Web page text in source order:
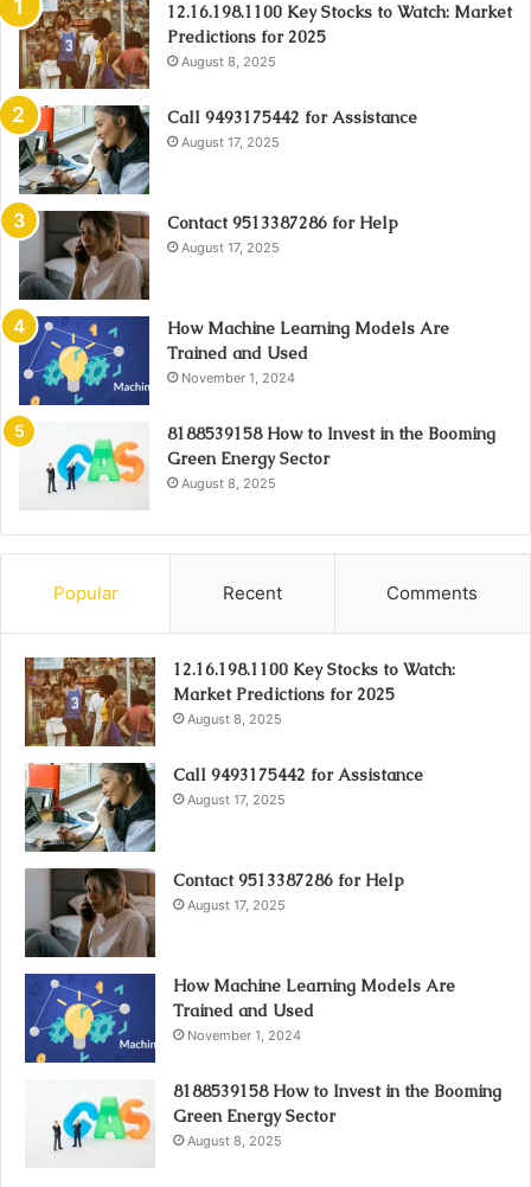
12.16.198.1100 Key Stocks to Watch: Market
Predictions for 2025
August 8, 2025
Call 9493175442 for Assistance
August 17, 2025
Contact 9513387286 for Help
August 17, 2025
How Machine Learning Models Are
Trained and Used
November 1, 2024
8188539158 How to Invest in the Booming
Green Energy Sector
August 8, 2025
Popular Recent Comments
12.16.198.1100 Key Stocks to Watch:
Market Predictions for 2025
August 8, 2025
Call 9493175442 for Assistance
August 17, 2025
Contact 9513387286 for Help
August 17, 2025
How Machine Learning Models Are
Trained and Used
November 1, 2024
8188539158 How to Invest in the Booming
Green Energy Sector
August 8, 2025